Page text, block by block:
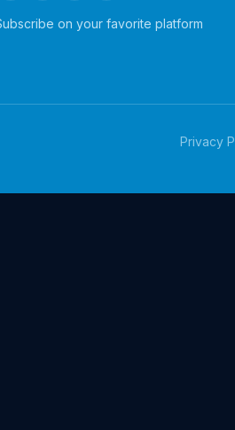
on your favorite platform
Privacy